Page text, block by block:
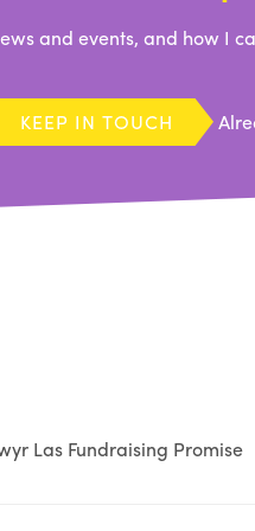
and events, and how I
KEEP IN TOUCH
Las Fundraising Promise